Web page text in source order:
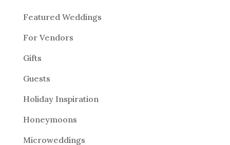
Featured Weddings
For Vendors
Gifts
Guests
Holiday Inspiration
Honeymoons
Microweddings